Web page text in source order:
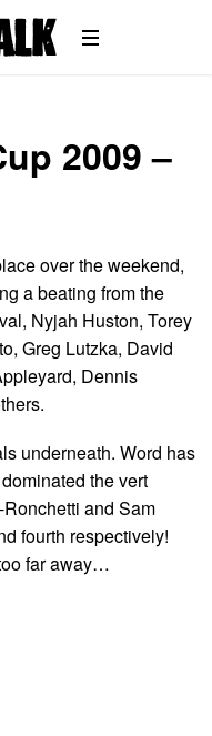
2009 –
over the weekend,
a beating from the
Nyjah Huston, Torey
Greg Lutzka, David
Dennis
underneath. Word has
the vert
and Sam
fourth respectively!
far away…